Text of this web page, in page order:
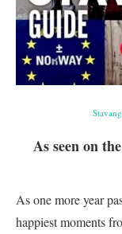
As seen on
As one more year
happiest moments